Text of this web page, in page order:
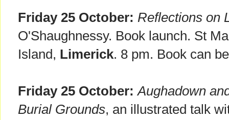
Friday 25 October: Reflections on
O'Shaughnessy. Book launch. St
Island, Limerick. 8 pm. Book can
Friday 25 October: Aughadown
Burial Grounds, an illustrated talk